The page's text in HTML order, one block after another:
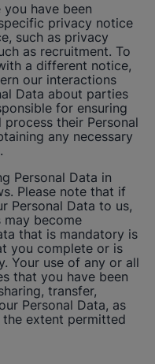
have been
privacy notice
such as privacy
as recruitment. To
a different notice,
our interactions
Data about parties
for ensuring
their Personal
any necessary
Personal Data in
Please note that if
Personal Data to us,
become
that is mandatory is
you complete or is
Your use of any or all
that you have been
transfer,
Personal Data, as
extent permitted